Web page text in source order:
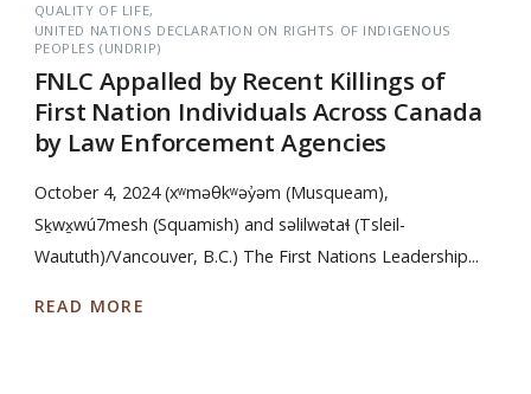
QUALITY OF LIFE
UNITED NATIONS DECLARATION ON RIGHTS OF INDIGENOUS
PEOPLES (UNDRIP)
FNLC Appalled by Recent Killings of
First Nation Individuals Across Canada
by Law Enforcement Agencies
October 4, 2024 (xʷməθkʷəy̓əm (Musqueam),
Sḵwx̱wú7mesh (Squamish) and səlilwətaɬ (Tsleil-
Waututh)/Vancouver, B.C.) The First Nations Leadership...
READ MORE